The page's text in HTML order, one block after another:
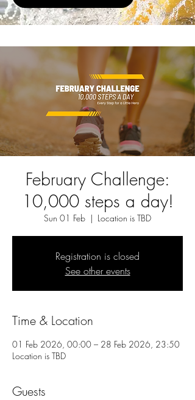
February Challenge:
10,000 steps a day!
Sun 01 Feb
  |
Location is TBD
Registration is closed
See other events
Time & Location
01 Feb 2026, 00:00 – 28 Feb 2026, 23:50
Location is TBD
Guests